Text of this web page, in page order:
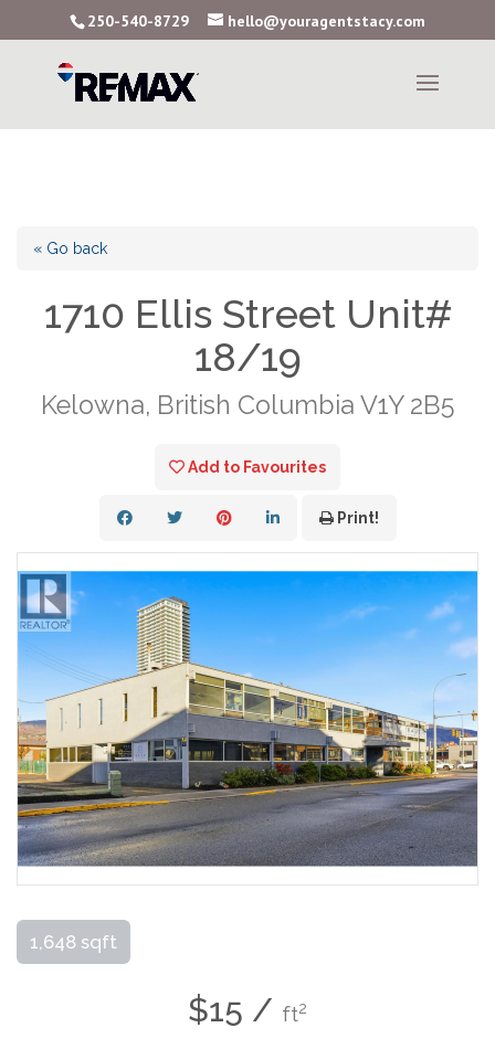
250-540-8729 hello@youragentstacy.com
« Go back
1710 Ellis Street Unit#
18/19
Kelowna, British Columbia V1Y 2B5
Add to Favourites
Print!
1,648 sqft
$15 / ft2